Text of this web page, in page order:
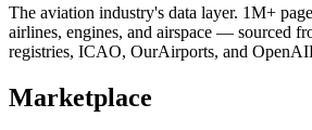
The aviation industry's data layer. 1M+
airlines, engines, and airspace — sourced
registries, ICAO, OurAirports, and
Marketplace